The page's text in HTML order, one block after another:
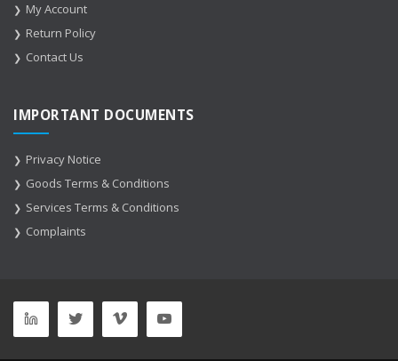
My Account
Return Policy
Contact Us
IMPORTANT DOCUMENTS
Privacy Notice
Goods Terms & Conditions
Services Terms & Conditions
Complaints